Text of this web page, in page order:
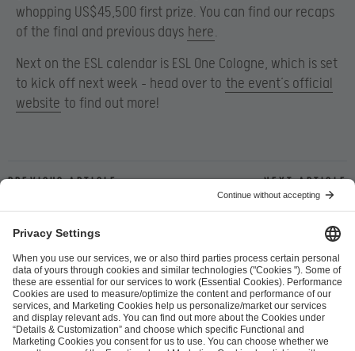
whopping US$45,500 first prize. You can find our recaps
of the final and previous days here.
Next on the ESL calendar is ESL One Cologne, which is set
to kick off next week – head over to the event’s official
website to find out more!
Previous article Next article
ESL FACEIT Group GER GmbH